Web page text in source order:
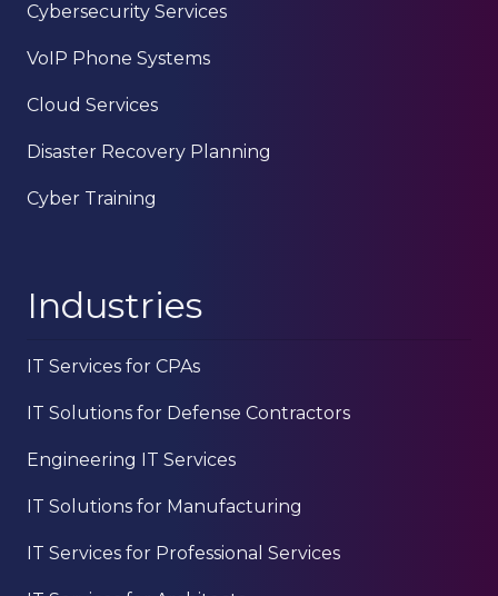
Cybersecurity Services
VoIP Phone Systems
Cloud Services
Disaster Recovery Planning
Cyber Training
Industries
IT Services for CPAs
IT Solutions for Defense Contractors
Engineering IT Services
IT Solutions for Manufacturing
IT Services for Professional Services